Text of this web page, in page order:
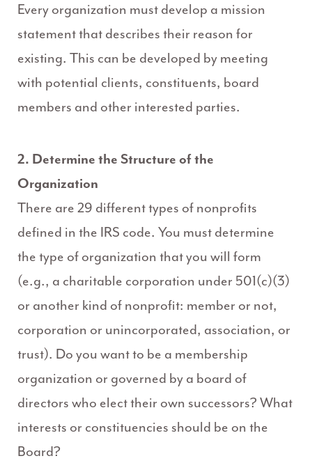
Every organization must develop a mission
statement that describes their reason for
existing. This can be developed by meeting
with potential clients, constituents, board
members and other interested parties.
2. Determine the Structure of the
Organization
There are 29 different types of nonprofits
defined in the IRS code. You must determine
the type of organization that you will form
(e.g., a charitable corporation under 501(c)(3)
or another kind of nonprofit: member or not,
corporation or unincorporated, association, or
trust). Do you want to be a membership
organization or governed by a board of
directors who elect their own successors? What
interests or constituencies should be on the
Board?